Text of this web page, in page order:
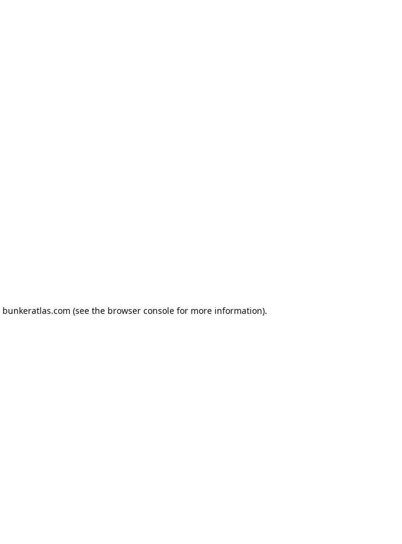
bunkeratlas.com (see the browser console for more information).